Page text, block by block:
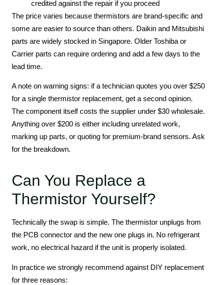
credited against the repair if you proceed
The price varies because thermistors are brand-specific and
some are easier to source than others. Daikin and Mitsubishi
parts are widely stocked in Singapore. Older Toshiba or
Carrier parts can require ordering and add a few days to the
lead time.
A note on warning signs: if a technician quotes you over $250
for a single thermistor replacement, get a second opinion.
The component itself costs the supplier under $30 wholesale.
Anything over $200 is either including unrelated work,
marking up parts, or quoting for premium-brand sensors. Ask
for the breakdown.
Can You Replace a
Thermistor Yourself?
Technically the swap is simple. The thermistor unplugs from
the PCB connector and the new one plugs in. No refrigerant
work, no electrical hazard if the unit is properly isolated.
In practice we strongly recommend against DIY replacement
for three reasons: